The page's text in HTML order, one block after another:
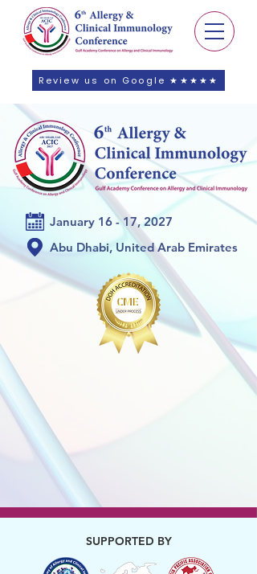
Review us on Google ★★★★★
January 16 - 17, 2027
Abu Dhabi, United Arab Emirates
SUPPORTED BY